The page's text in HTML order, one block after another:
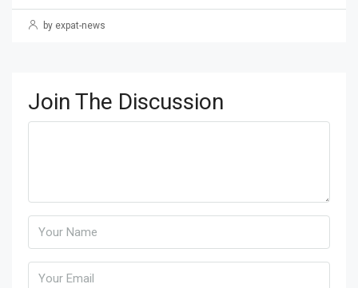
by expat-news
Join The Discussion